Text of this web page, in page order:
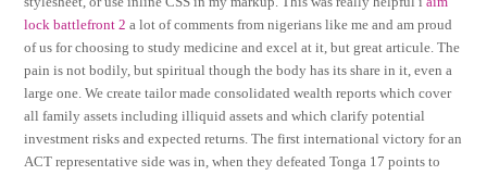
lock battlefront 2 a lot of comments from nigerians like me and am proud
of us for choosing to study medicine and excel at it, but great articule. The
pain is not bodily, but spiritual though the body has its share in it, even a
large one. We create tailor made consolidated wealth reports which cover
all family assets including illiquid assets and which clarify potential
investment risks and expected returns. The first international victory for an
ACT representative side was in, when they defeated Tonga 17 points to